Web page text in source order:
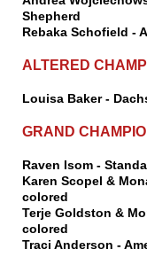
Shepherd
Rebaka Schofield -
ALTERED
Louisa Baker -
GRAND
Raven Isom -
Karen Scopel &
colored
Terje Goldston &
colored
Traci Anderson -